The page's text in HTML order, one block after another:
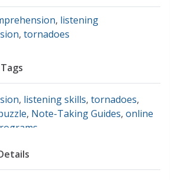
, listening
, tornadoes
, listening skills, tornadoes,
, Note-Taking Guides, online